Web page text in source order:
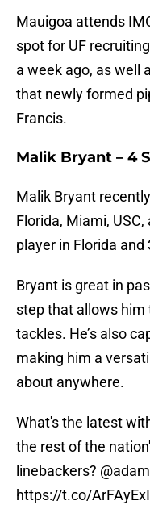
Mauigoa attends
spot for UF
a week ago, as well
that newly formed
Francis.
Malik Bryant – 4
Malik Bryant
Florida, Miami, USC,
player in Florida
Bryant is great in
step that allows
tackles. He’s also
making him a
about anywhere.
What's the latest
the rest of the
linebackers?
https://t.co/